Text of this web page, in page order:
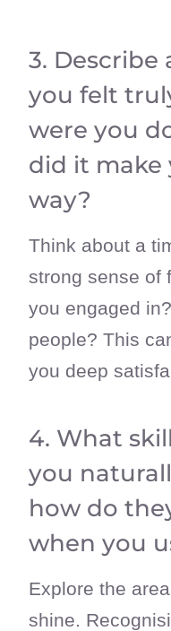
3.
you felt
were you
did it make
way?
Think about a
strong sense of
you engaged
people? This
you deep
4. What
you
how do
when you
Explore the
shine.